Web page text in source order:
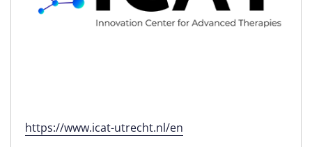
https://www.icat-utrecht.nl/en